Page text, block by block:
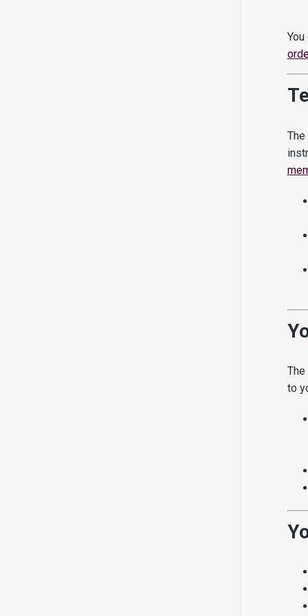
to